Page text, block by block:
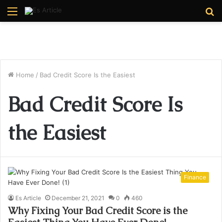
Menu
Home / Bad Credit Score Is the Easiest
Bad Credit Score Is
the Easiest
Finance
Es Article December 21, 2021 0 460
Why Fixing Your Bad Credit Score is the